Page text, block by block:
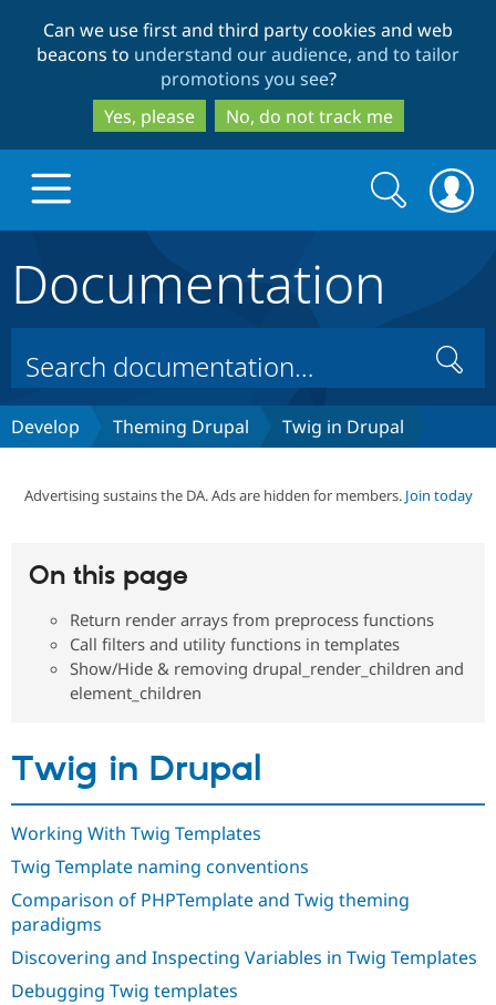
to
main
content
to
search
Can we use first and third party cookies and web
beacons to understand our audience, and to tailor
promotions you see?
Yes, please
No, do not track me
Drupal Core
Drupal CMS
Case
Drupal for
Drupal for
Drupal for
Build with Drupal
Download
Getting
Developer
Guide
Drupal
Partners & Services
Become a
Certified
Community
About the
Community
DrupalCon
Jobs /
Support Drupal
Donate
Become a
Maker
Get Started
Search
form
Search
Documentation
Search
Develop Theming Drupal Twig in Drupal
Advertising sustains the DA. Ads are hidden for members. Join today
On this page
Return render arrays from preprocess functions
Call filters and utility functions in templates
Show/Hide & removing drupal_render_children and
element_children
Twig in Drupal
Working With Twig Templates
Twig Template naming conventions
Comparison of PHPTemplate and Twig theming
paradigms
Discovering and Inspecting Variables in Twig Templates
Debugging Twig templates